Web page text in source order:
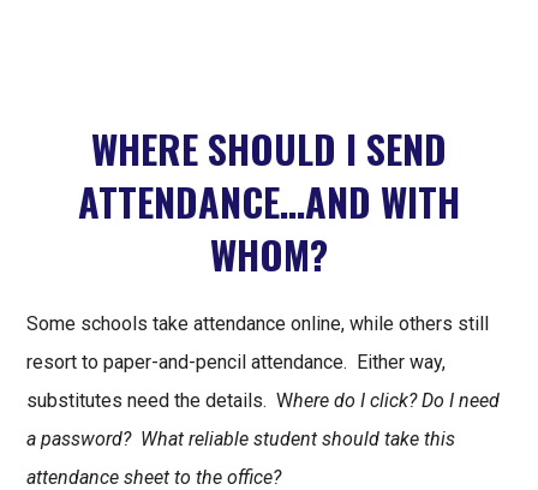
WHERE SHOULD I SEND
ATTENDANCE…AND WITH
WHOM?
Some schools take attendance online, while others still
resort to paper-and-pencil attendance. Either way,
substitutes need the details. Where do I click? Do I need
a password? What reliable student should take this
attendance sheet to the office?